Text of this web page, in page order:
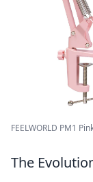
FEELWORLD PM1
The